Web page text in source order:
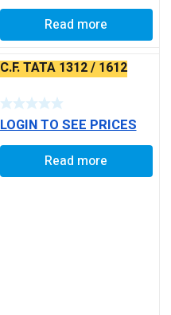
Read more
C.F. TATA 1312 / 1612
LOGIN TO SEE PRICES
Read more